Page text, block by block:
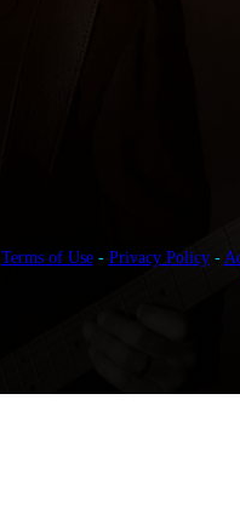
Terms of Use- Privacy Policy-